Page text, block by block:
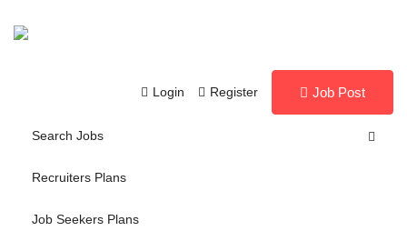
Login Register Job Post
Search Jobs
Recruiters Plans
Job Seekers Plans